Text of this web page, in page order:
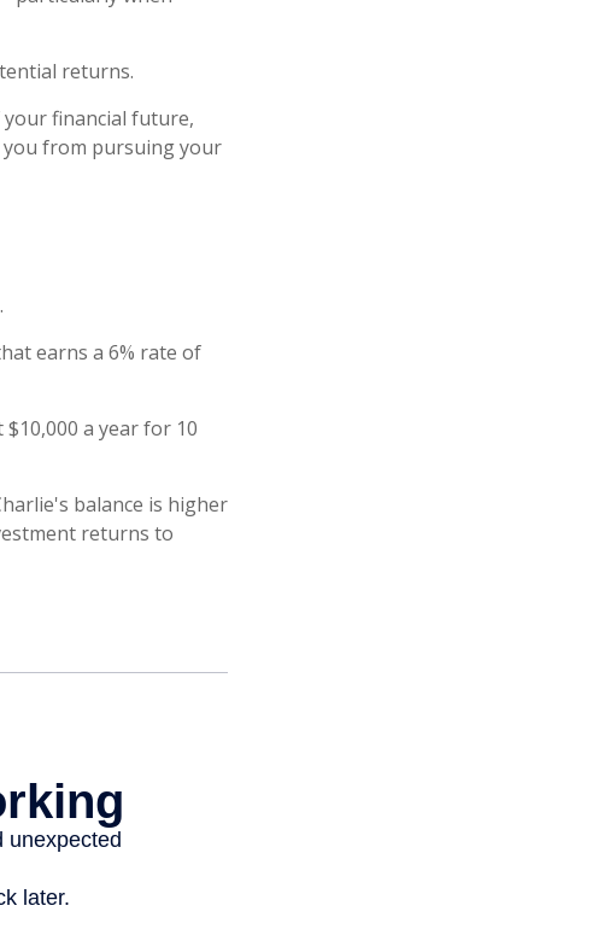
returns.
financial future,
from pursuing your
earns a 6% rate of
a year for 10
balance is higher
returns to